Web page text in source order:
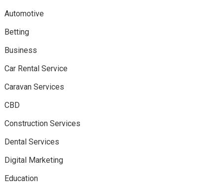
Automotive
Betting
Business
Car Rental Service
Caravan Services
CBD
Construction Services
Dental Services
Digital Marketing
Education